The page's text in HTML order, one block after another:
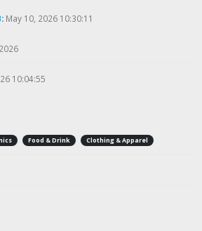
May 10, 2026 10:30:11
10:04:55
Food & Drink Clothing & Apparel